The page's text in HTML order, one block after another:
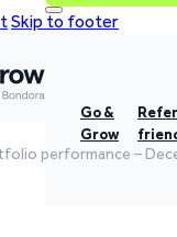
Skip to footer
Go &
Grow
performance –